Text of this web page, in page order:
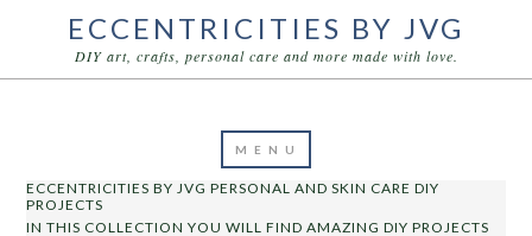
ECCENTRICITIES BY JVG
DIY art, crafts, personal care and more made with love.
ECCENTRICITIES BY JVG PERSONAL AND SKIN CARE DIY
PROJECTS
IN THIS COLLECTION YOU WILL FIND AMAZING DIY PROJECTS